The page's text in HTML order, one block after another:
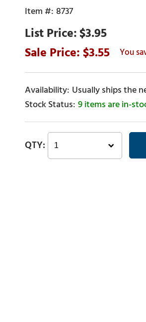
8737
$3.95
3.55
Usually ships the
9 items are in-